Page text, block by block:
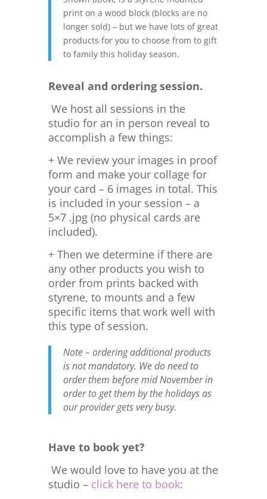
print on a wood block (blocks are no
longer sold) – but we have lots of great
products for you to choose from to gift
to family this holiday season.
Reveal and ordering session.
We host all sessions in the
studio for an in person reveal to
accomplish a few things:
+ We review your images in proof
form and make your collage for
your card – 6 images in total. This
is included in your session – a
5×7 .jpg (no physical cards are
included).
+ Then we determine if there are
any other products you wish to
order from prints backed with
styrene, to mounts and a few
specific items that work well with
this type of session.
Note – ordering additional products
is not mandatory. We do need to
order them before mid November in
order to get them by the holidays as
our provider gets very busy.
Have to book yet?
We would love to have you at the
studio – click here to book: